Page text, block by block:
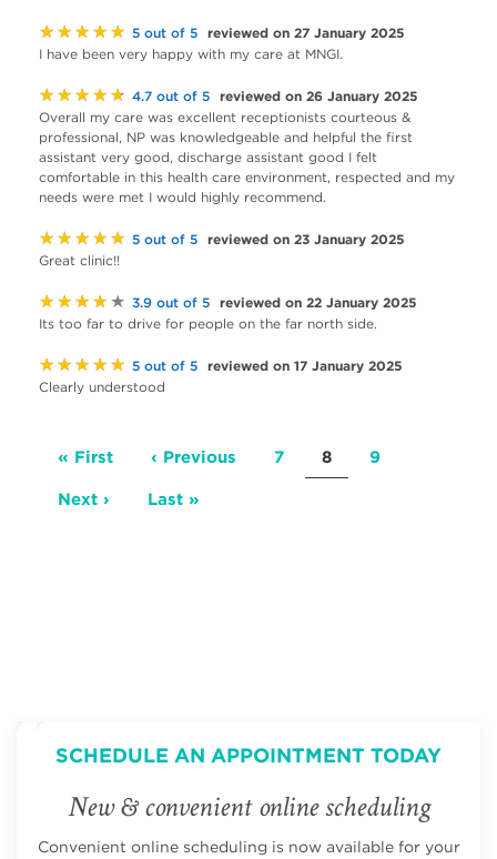
★★★★★ 5 out of 5 reviewed on 27 January 2025
I have been very happy with my care at MNGI.
★★★★★ 4.7 out of 5 reviewed on 26 January 2025
Overall my care was excellent receptionists courteous &
professional, NP was knowledgeable and helpful the first
assistant very good, discharge assistant good I felt
comfortable in this health care environment, respected and my
needs were met I would highly recommend.
★★★★★ 5 out of 5 reviewed on 23 January 2025
Great clinic!!
★★★★★ 3.9 out of 5 reviewed on 22 January 2025
Its too far to drive for people on the far north side.
★★★★★ 5 out of 5 reviewed on 17 January 2025
Clearly understood
Pagination
First
« First Previous
‹ Previous Page
7 Current
page
8 Page
9
Next
Next › Last
Last »
SCHEDULE AN APPOINTMENT TODAY
New & convenient online scheduling
Convenient online scheduling is now available for your